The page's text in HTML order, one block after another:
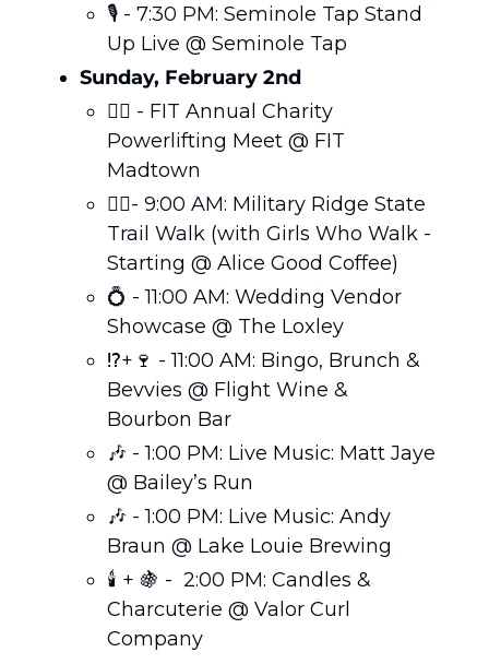
🎙️ - 7:30 PM: Seminole Tap Stand
Up Live @ Seminole Tap
Sunday, February 2nd
🏋️‍♀️ - FIT Annual Charity
Powerlifting Meet @ FIT
Madtown
🚶‍♀️- 9:00 AM: Military Ridge State
Trail Walk (with Girls Who Walk -
Starting @ Alice Good Coffee)
💍 - 11:00 AM: Wedding Vendor
Showcase @ The Loxley
⁉️+ 🍷 - 11:00 AM: Bingo, Brunch &
Bevvies @ Flight Wine &
Bourbon Bar
🎶 - 1:00 PM: Live Music: Matt Jaye
@ Bailey’s Run
🎶 - 1:00 PM: Live Music: Andy
Braun @ Lake Louie Brewing
🕯️ + 🍇 -  2:00 PM: Candles &
Charcuterie @ Valor Curl
Company